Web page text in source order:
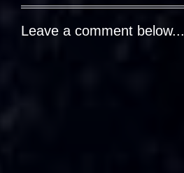
Leave a comment below...